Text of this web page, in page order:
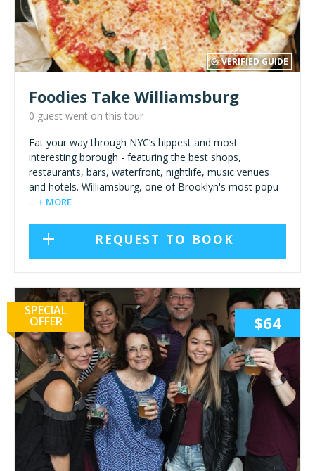
VERIFIED GUIDE
Foodies Take Williamsburg
0 guest went on this tour
Eat your way through NYC’s hippest and most
interesting borough - featuring the best shops,
restaurants, bars, waterfront, nightlife, music venues
and hotels. Williamsburg, one of Brooklyn's most popu
... + MORE
REQUEST TO BOOK
SPECIAL
OFFER $64